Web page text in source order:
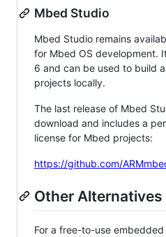
Mbed Studio
Mbed Studio remains
for Mbed OS development.
6 and can be used to build
projects locally.
The last release of Mbed
download and includes a
license for Mbed projects:
https://github.com/
Other Alternatives
For a free-to-use